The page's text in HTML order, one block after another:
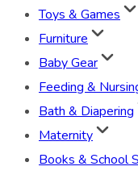
Toys & Games
Furniture
Baby Gear
Feeding &
Bath & Diapering
Maternity
Books & School